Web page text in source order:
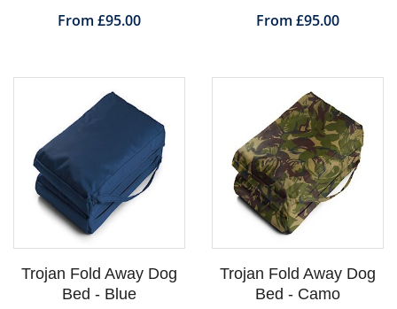
From £95.00 From £95.00
Trojan Fold Away Dog
Bed - Blue
Trojan Fold Away Dog
Bed - Camo